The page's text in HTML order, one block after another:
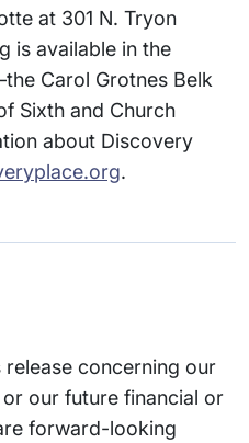
at 301 N. Tryon
is available in the
Carol Grotnes Belk
Sixth and Church
about Discovery
.
concerning our
our future financial or
forward-looking